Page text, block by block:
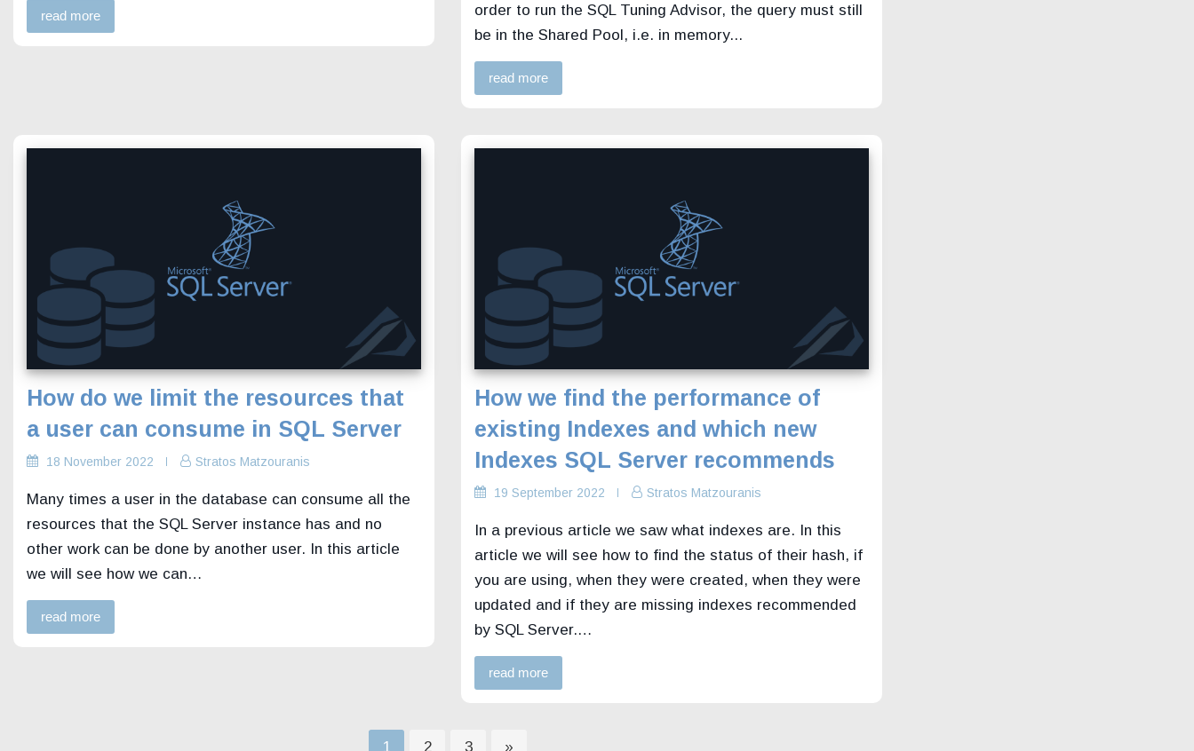
read more
order to run the SQL Tuning Advisor, the query must still
be in the Shared Pool, i.e. in memory...
read more
How do we limit the resources that
a user can consume in SQL Server
18 November 2022 Stratos Matzouranis
Many times a user in the database can consume all the
resources that the SQL Server instance has and no
other work can be done by another user. In this article
we will see how we can…
read more
How we find the performance of
existing Indexes and which new
Indexes SQL Server recommends
19 September 2022 Stratos Matzouranis
In a previous article we saw what indexes are. In this
article we will see how to find the status of their hash, if
you are using, when they were created, when they were
updated and if they are missing indexes recommended
by SQL Server.…
read more
Page
1 Page
2 Page
3 »